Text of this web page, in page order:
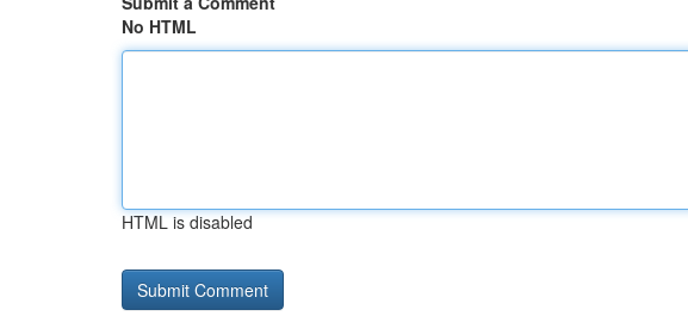
No HTML
HTML is disabled